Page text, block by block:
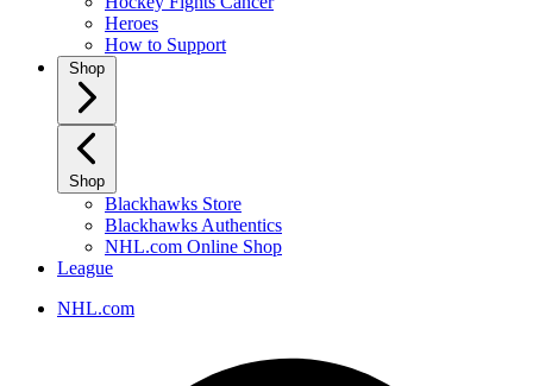
Heroes
How to Support
Shop
Shop
Blackhawks Store
Blackhawks Authentics
NHL.com Online Shop
League
NHL.com